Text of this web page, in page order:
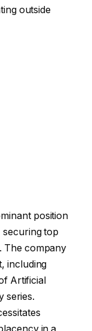
outside
position
securing top
The company
including
Artificial
series.